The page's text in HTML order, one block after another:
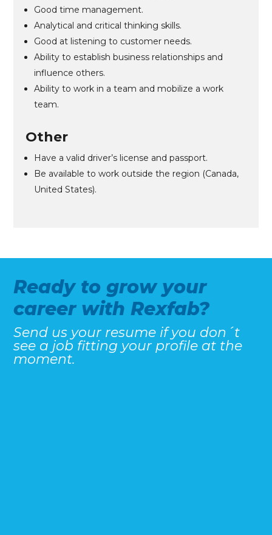
Good time management.
Analytical and critical thinking skills.
Good at listening to customer needs.
Ability to establish business relationships and
influence others.
Ability to work in a team and mobilize a work
team.
Other
Have a valid driver’s license and passport.
Be available to work outside the region (Canada,
United States).
Ready to grow your
career with Rexfab?
Send us your resume if you don´t
see a job fitting your profile at the
moment.